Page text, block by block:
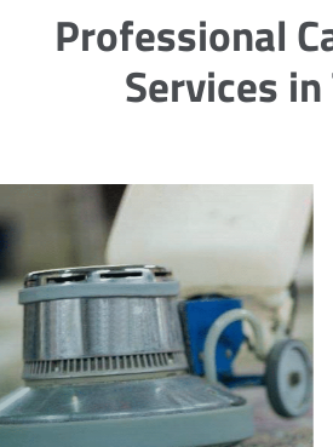
Professional
Services